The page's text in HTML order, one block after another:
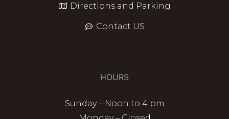
Directions and Parking
Contact US
HOURS
Sunday – Noon to 4 pm